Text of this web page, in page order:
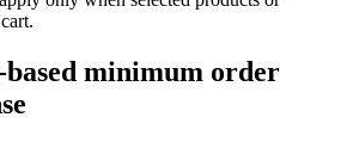
minimum order